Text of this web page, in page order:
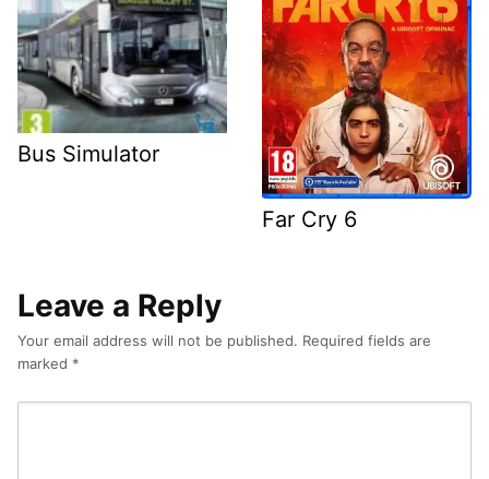
Bus Simulator
Far Cry 6
Leave a Reply
Your email address will not be published. Required fields are
marked *